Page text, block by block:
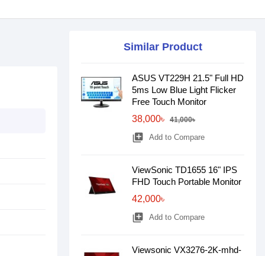
Similar Product
ASUS VT229H 21.5" Full HD
5ms Low Blue Light Flicker
Free Touch Monitor
38,000৳
41,000৳
library_add Add to Compare
ViewSonic TD1655 16" IPS
FHD Touch Portable Monitor
42,000৳
library_add Add to Compare
Viewsonic VX3276-2K-mhd-